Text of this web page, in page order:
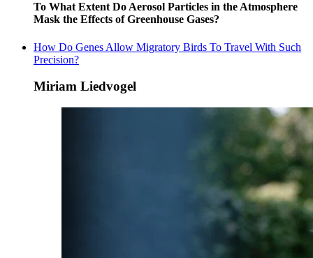
To What Extent Do Aerosol Particles in the Atmosphere
Mask the Effects of Greenhouse Gases?
How Do Genes Allow Migratory Birds To Travel With Such
Precision?
Miriam Liedvogel